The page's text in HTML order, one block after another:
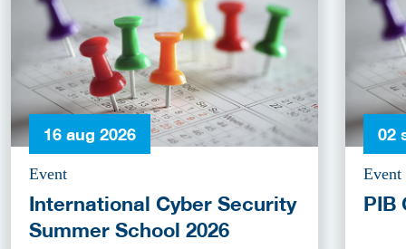
16 aug 2026
Event
International Cyber Security
Summer School 2026
02
Event
PIB